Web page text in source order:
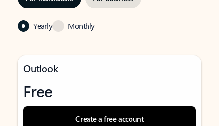
Yearly Monthly
Outlook
Free
Create a free account